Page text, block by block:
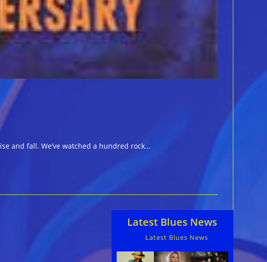
and fall. We’ve watched a hundred rock…
Latest Blues News
Latest Blues News